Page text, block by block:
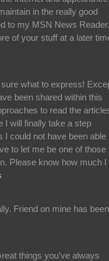
in the really good
to my MSN News Reader.
of your stuff at a later
what to express!
been shared within this
to read the
will finally take a step
I could not have been able
to let me be one of those
Please know how much I
Friend on mine has been
things you've always